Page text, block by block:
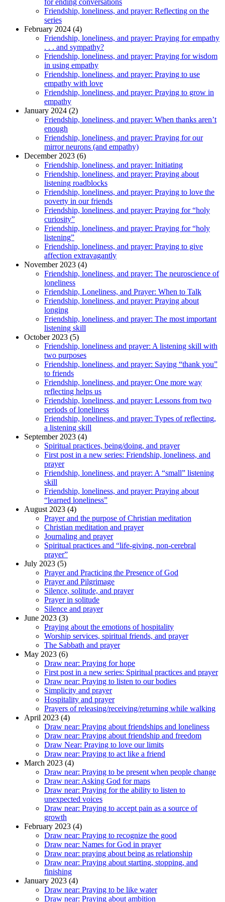
for ending conversations
Friendship, loneliness, and prayer: Reflecting on the
series
February 2024 (4)
Friendship, loneliness, and prayer: Praying for empathy
. . . and sympathy?
Friendship, loneliness, and prayer: Praying for wisdom
in using empathy
Friendship, loneliness, and prayer: Praying to use
empathy with love
Friendship, loneliness, and prayer: Praying to grow in
empathy
January 2024 (2)
Friendship, loneliness, and prayer: When thanks aren’t
enough
Friendship, loneliness, and prayer: Praying for our
mirror neurons (and empathy)
December 2023 (6)
Friendship, loneliness, and prayer: Initiating
Friendship, loneliness, and prayer: Praying about
listening roadblocks
Friendship, loneliness, and prayer: Praying to love the
poverty in our friends
Friendship, loneliness, and prayer: Praying for “holy
curiosity”
Friendship, loneliness, and prayer: Praying for “holy
listening”
Friendship, loneliness, and prayer: Praying to give
affection extravagantly
November 2023 (4)
Friendship, loneliness, and prayer: The neuroscience of
loneliness
Friendship, Loneliness, and Prayer: When to Talk
Friendship, loneliness, and prayer: Praying about
longing
Friendship, loneliness, and prayer: The most important
listening skill
October 2023 (5)
Friendship, loneliness and prayer: A listening skill with
two purposes
Friendship, loneliness, and prayer: Saying “thank you”
to friends
Friendship, loneliness, and prayer: One more way
reflecting helps us
Friendship, loneliness, and prayer: Lessons from two
periods of loneliness
Friendship, loneliness, and prayer: Types of reflecting,
a listening skill
September 2023 (4)
Spiritual practices, being/doing, and prayer
First post in a new series: Friendship, loneliness, and
prayer
Friendship, loneliness, and prayer: A “small” listening
skill
Friendship, loneliness, and prayer: Praying about
“learned loneliness”
August 2023 (4)
Prayer and the purpose of Christian meditation
Christian meditation and prayer
Journaling and prayer
Spiritual practices and “life-giving, non-cerebral
prayer”
July 2023 (5)
Prayer and Practicing the Presence of God
Prayer and Pilgrimage
Silence, solitude, and prayer
Prayer in solitude
Silence and prayer
June 2023 (3)
Praying about the emotions of hospitality
Worship services, spiritual friends, and prayer
The Sabbath and prayer
May 2023 (6)
Draw near: Praying for hope
First post in a new series: Spiritual practices and prayer
Draw near: Praying to listen to our bodies
Simplicity and prayer
Hospitality and prayer
Prayers of releasing/receiving/returning while walking
April 2023 (4)
Draw near: Praying about friendships and loneliness
Draw near: Praying about friendship and freedom
Draw Near: Praying to love our limits
Draw near: Praying to act like a friend
March 2023 (4)
Draw near: Praying to be present when people change
Draw near: Asking God for maps
Draw near: Praying for the ability to listen to
unexpected voices
Draw near: Praying to accept pain as a source of
growth
February 2023 (4)
Draw near: Praying to recognize the good
Draw near: Names for God in prayer
Draw near: praying about being as relationship
Draw near: Praying about starting, stopping, and
finishing
January 2023 (4)
Draw near: Praying to be like water
Draw near: Praying about ambition